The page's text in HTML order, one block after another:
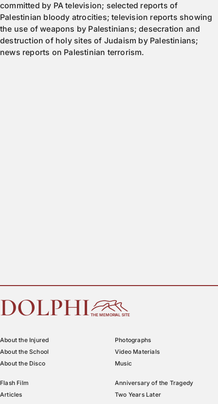
committed by PA television; selected reports of
Palestinian bloody atrocities; television reports showing
the use of weapons by Palestinians; desecration and
destruction of holy sites of Judaism by Palestinians;
news reports on Palestinian terrorism.
DOLPHI THE MEMORIAL SITE
About the Injured
About the School
About the Disco
Photographs
Video Materials
Music
Flash Film
Articles
Anniversary of the Tragedy
Two Years Later